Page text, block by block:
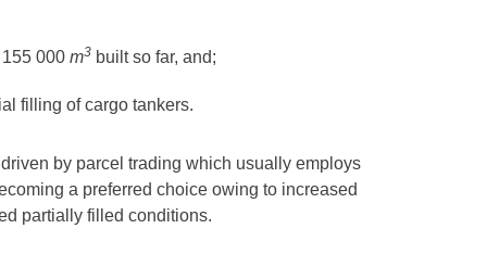
155 000m3 built so far, and;
filling of cargo tankers.
by parcel trading which usually employs
a preferred choice owing to increased
partially filled conditions.